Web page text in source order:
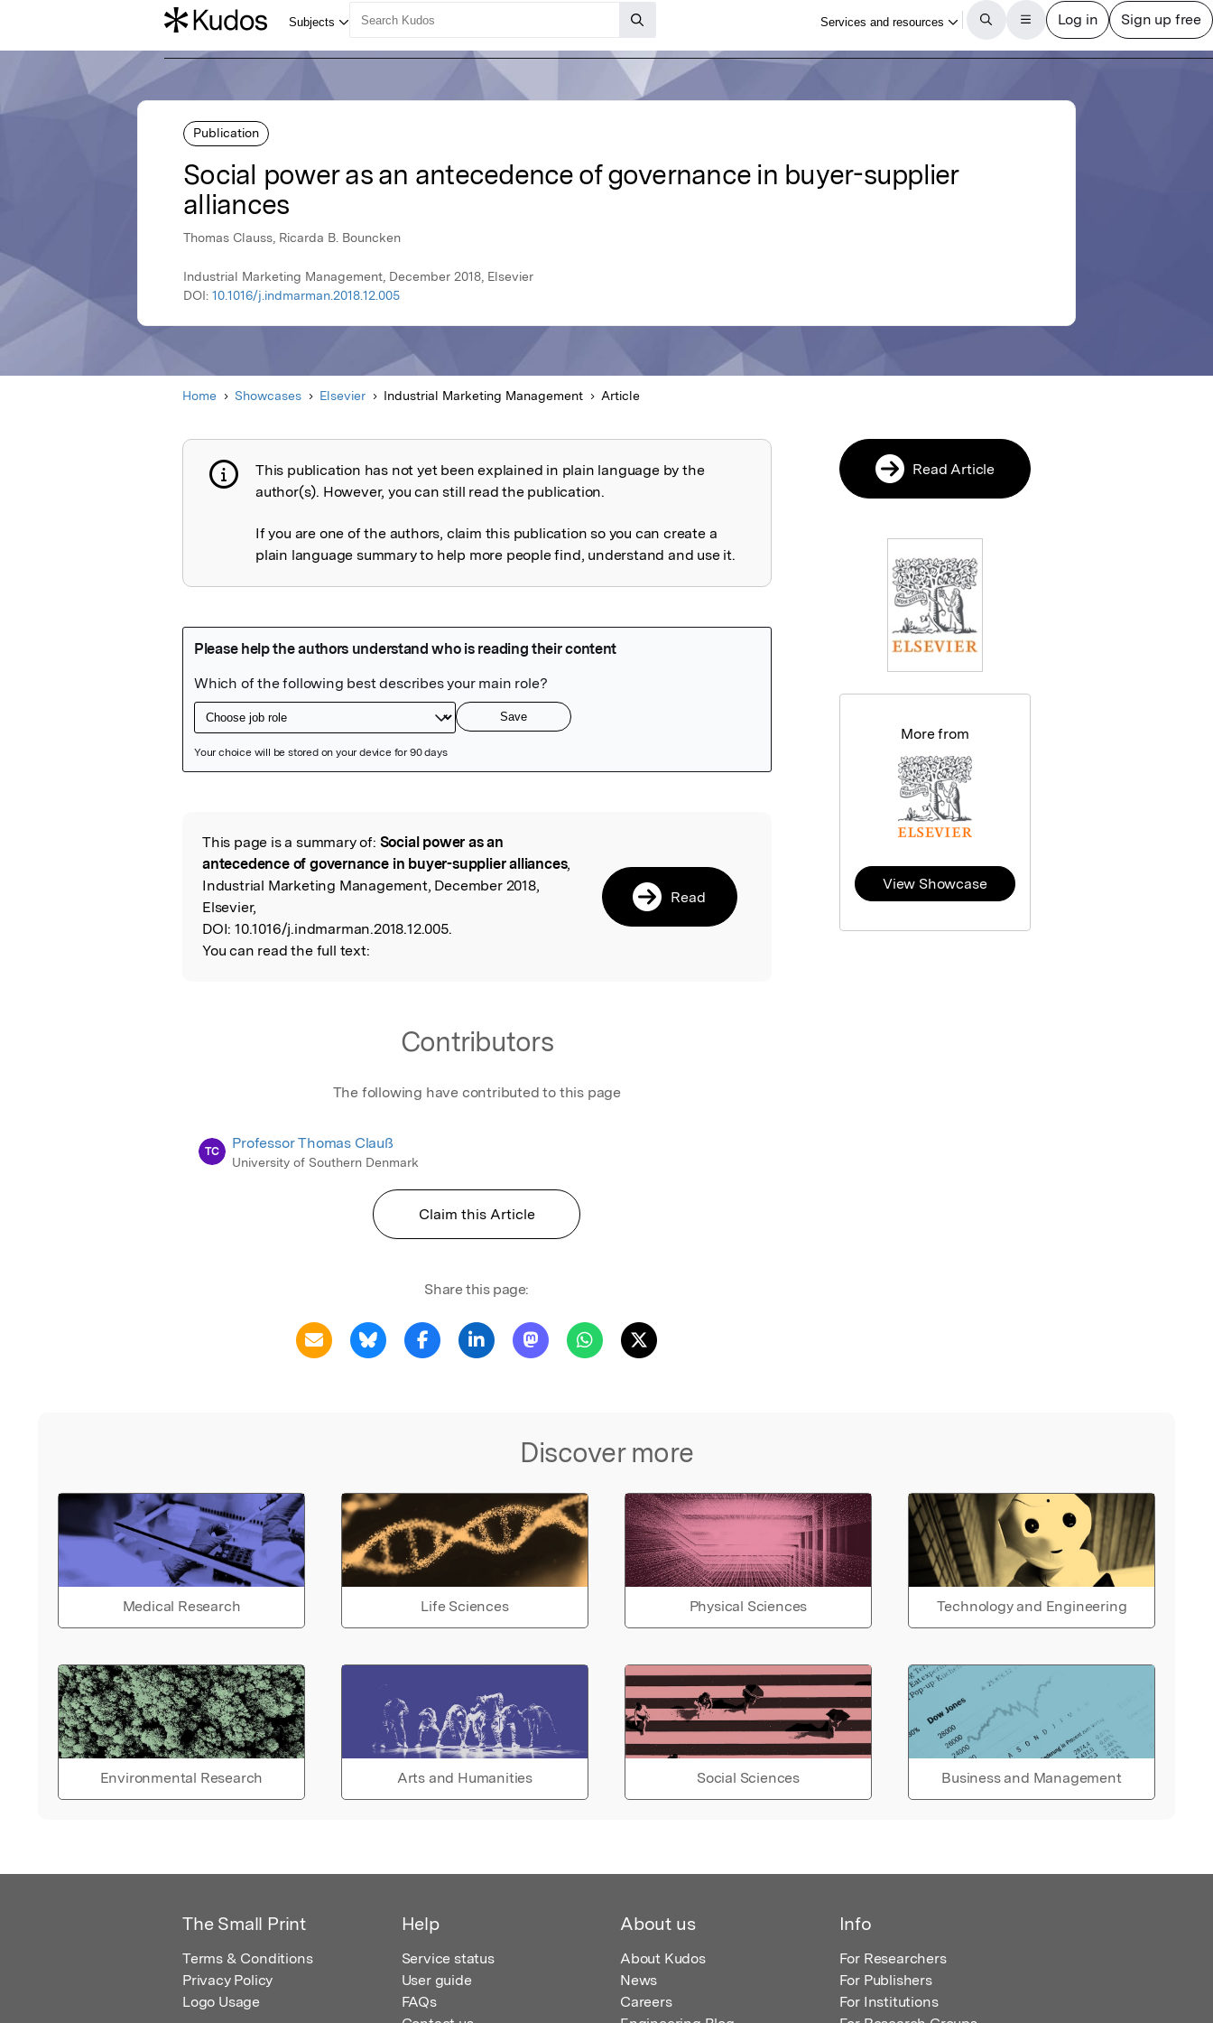
Publication
Social power as an antecedence of governance in buyer-supplier
alliances
Thomas Clauss, Ricarda B. Bouncken
Industrial Marketing Management, December 2018, Elsevier
DOI: 10.1016/j.indmarman.2018.12.005
Home Showcases Elsevier Industrial Marketing Management Article
Publication not explained
This publication has not yet been explained in plain language by the
author(s). However, you can still read the publication.
If you are one of the authors, claim this publication so you can create a
plain language summary to help more people find, understand and use it.
Read the Original
This page is a summary of: Social power as an
antecedence of governance in buyer-supplier alliances,
Industrial Marketing Management, December 2018,
Elsevier,
DOI: 10.1016/j.indmarman.2018.12.005.
You can read the full text:
Read
Contributors
The following have contributed to this page
TC Professor Thomas Clauß
University of Southern Denmark
Claim this Article
Share this page:
Discover more
Medical Research Life Sciences Physical Sciences Technology and Engineering
Environmental Research Arts and Humanities Social Sciences Business and Management
Read Article
More from
View Showcase
The Small Print
Terms & Conditions
Privacy Policy
Logo Usage
Help
Service status
User guide
FAQs
About us
About Kudos
News
Careers
Info
For Researchers
For Publishers
For Institutions